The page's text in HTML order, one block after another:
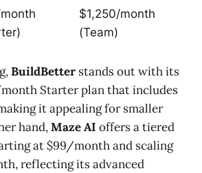
$1,250/month
(Team)
BuildBetter stands out with its
Starter plan that includes
it appealing for smaller
hand,Maze AI offers a tiered
at $99/month and scaling
reflecting its advanced